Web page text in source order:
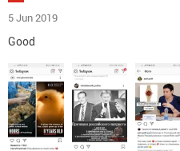
5 Jun 2019
Good